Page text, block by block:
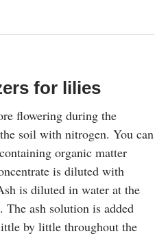
for lilies
flowering during the
soil with nitrogen. You can
organic matter
is diluted with
is diluted in water at the
The ash solution is added
by little throughout the